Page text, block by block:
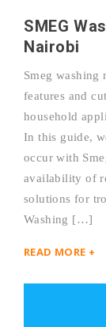
SMEG
Nairobi
Smeg washing
features and
household
In this guide,
occur with
availability of
solutions for
Washing […]
READ MORE +